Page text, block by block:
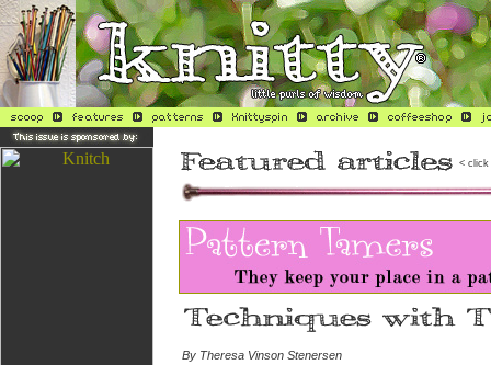
< click
By Theresa Vinson Stenersen